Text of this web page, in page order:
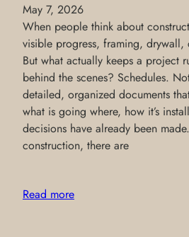
May 7, 2026
When people think about
visible progress, framing,
But what actually keeps a project
behind the scenes? Schedules.
detailed, organized documents
what is going where, how it’s
decisions have already been
construction, there are
Read more